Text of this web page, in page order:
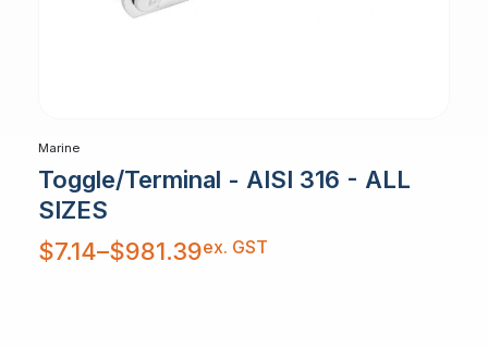
Marine
Toggle/Terminal - AISI 316 - ALL
SIZES
$7.14–$981.39
Price
range:
$7.14
ex. GST